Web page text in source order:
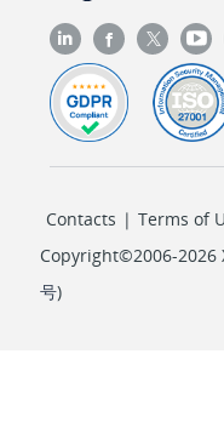
Contacts | Terms of
Copyright©2006-2026
号)